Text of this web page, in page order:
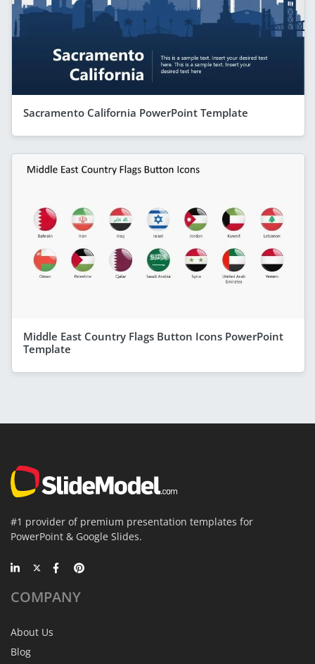
Sacramento California PowerPoint Template
Middle East Country Flags Button Icons PowerPoint
Template
#1 provider of premium presentation templates for
PowerPoint & Google Slides.
COMPANY
About Us
Blog